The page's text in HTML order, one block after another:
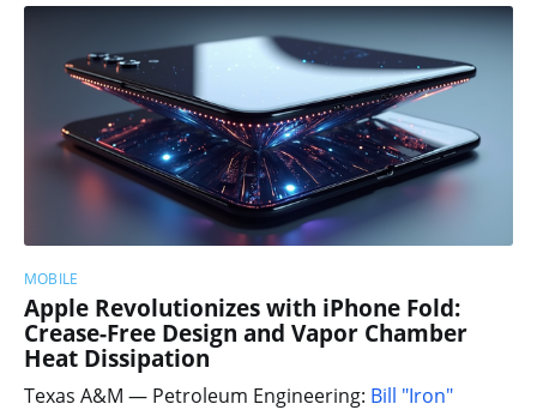
MOBILE
Apple Revolutionizes with iPhone Fold:
Crease-Free Design and Vapor Chamber
Heat Dissipation
Texas A&M — Petroleum Engineering: Bill "Iron"